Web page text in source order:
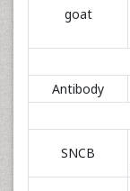
goat
Antibody
SNCB